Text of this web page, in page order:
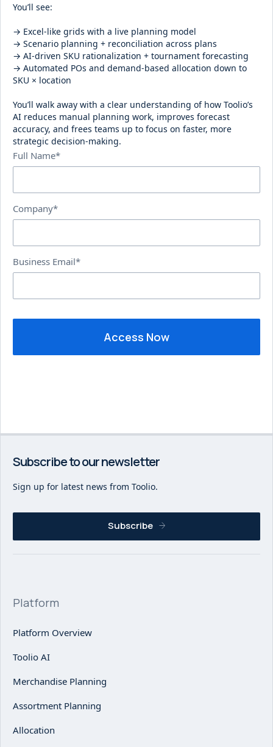
You’ll see:
→ Excel-like grids with a live planning model
→ Scenario planning + reconciliation across plans
→ AI-driven SKU rationalization + tournament forecasting
→ Automated POs and demand-based allocation down to
SKU × location
You’ll walk away with a clear understanding of how Toolio’s
AI reduces manual planning work, improves forecast
accuracy, and frees teams up to focus on faster, more
strategic decision-making.
Full Name*
Company*
Business Email*
Subscribe to our newsletter
Sign up for latest news from Toolio.
Subscribe
Platform
Platform Overview
Toolio AI
Merchandise Planning
Assortment Planning
Allocation